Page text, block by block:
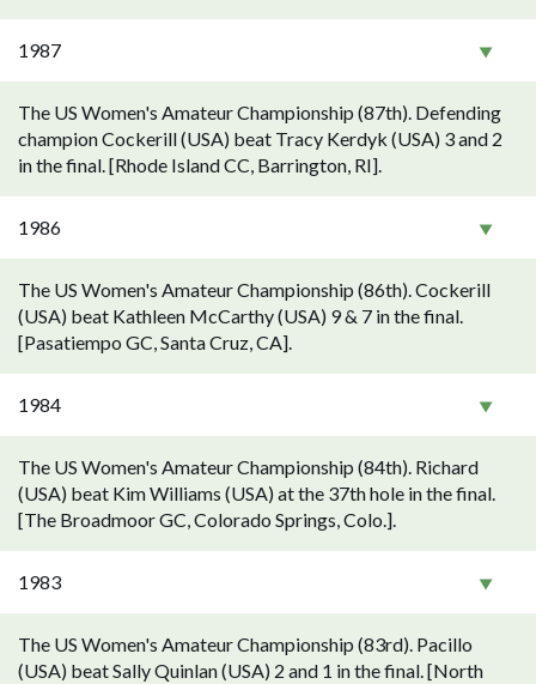
1987
The US Women's Amateur Championship (87th). Defending
champion Cockerill (USA) beat Tracy Kerdyk (USA) 3 and 2
in the final. [Rhode Island CC, Barrington, RI].
1986
The US Women's Amateur Championship (86th). Cockerill
(USA) beat Kathleen McCarthy (USA) 9 & 7 in the final.
[Pasatiempo GC, Santa Cruz, CA].
1984
The US Women's Amateur Championship (84th). Richard
(USA) beat Kim Williams (USA) at the 37th hole in the final.
[The Broadmoor GC, Colorado Springs, Colo.].
1983
The US Women's Amateur Championship (83rd). Pacillo
(USA) beat Sally Quinlan (USA) 2 and 1 in the final. [North